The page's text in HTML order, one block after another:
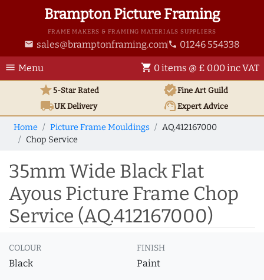
Brampton Picture Framing
FRAME MAKERS & FRAMING MATERIALS SUPPLIERS
email sales@bramptonframing.com phone 01246 554338
menu Menu shopping_cart 0 items @ £ 0.00 inc VAT
star5-Star Rated verifiedFine Art Guild
local_shippingUKDelivery support_agentExpert Advice
Home Picture Frame Mouldings
AQ.412167000
Chop Service
35mm Wide Black Flat
Ayous Picture Frame Chop
Service (AQ.412167000)
COLOUR
Black
FINISH
Paint